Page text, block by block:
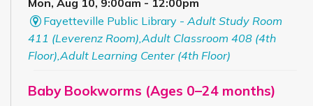
Fayetteville Public Library -Adult Study Room
411 (Leverenz Room),Adult Classroom 408 (4th
Floor),Adult Learning Center (4th Floor)
Baby Bookworms (Ages 0–24 months)